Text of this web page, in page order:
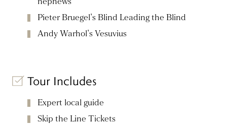
Pieter Bruegel's Blind Leading the Blind
Andy Warhol's Vesuvius
Tour Includes
Expert local guide
Skip the Line Tickets